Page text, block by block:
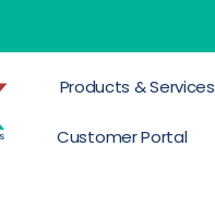
Products & Services
Customer Portal